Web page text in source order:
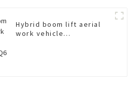
Hybrid boom lift aerial
work vehicle